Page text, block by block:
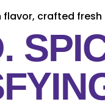
crafted fresh